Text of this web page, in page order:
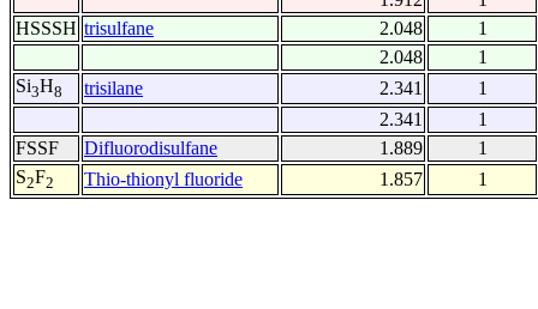
HSSSH trisulfane 2.048
1
2.048
1
Si3H8 trisilane 2.341
1
2.341
1
FSSF
Difluorodisulfane 1.889
1
S2F2 Thio-thionyl fluoride 1.857 1